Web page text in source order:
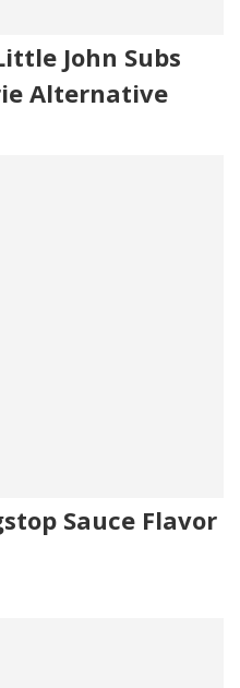
John Subs
Alternative
Sauce Flavor